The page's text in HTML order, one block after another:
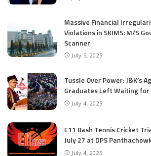
Massive Financial
Violations in SKIMS: M/S
Scanner
July 5, 2025
Tussle Over Power: J&K’s
Graduates Left Waiting for
July 4, 2025
E11 Bash Tennis Cricket
July 27 at DPS
July 4, 2025